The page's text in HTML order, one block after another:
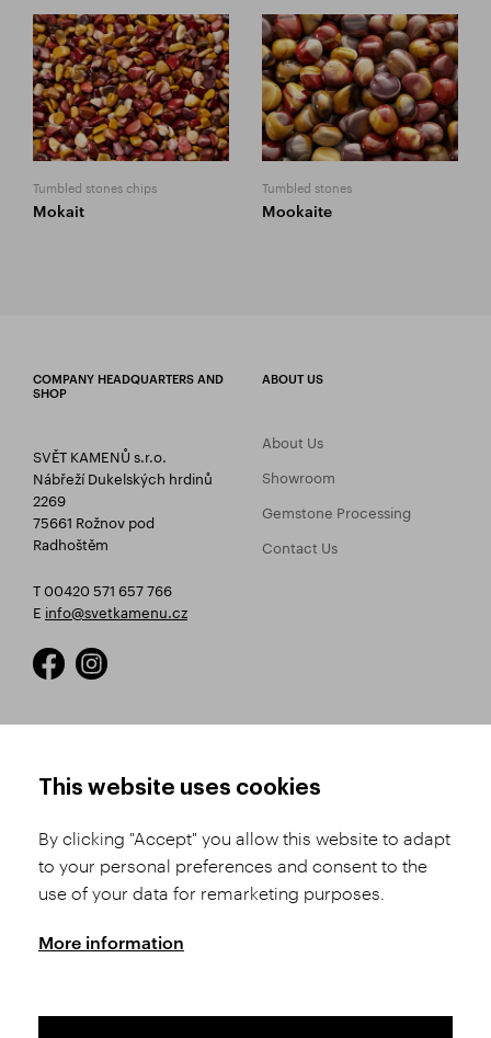
Tumbled stones chips
Mokait
Tumbled stones
Mookaite
COMPANY HEADQUARTERS AND
SHOP
SVĚT KAMENŮ s.r.o.
Nábřeží Dukelských hrdinů
2269
75661 Rožnov pod
Radhoštěm
T 00420 571 657 766
E info@svetkamenu.cz
ABOUT US
About Us
Showroom
Gemstone Processing
Contact Us
Product Selection
Shipping and Payment
Conditions
Complaints Procedure
GDPR
This website uses cookies
By clicking "Accept" you allow this website to adapt
to your personal preferences and consent to the
use of your data for remarketing purposes.
More information